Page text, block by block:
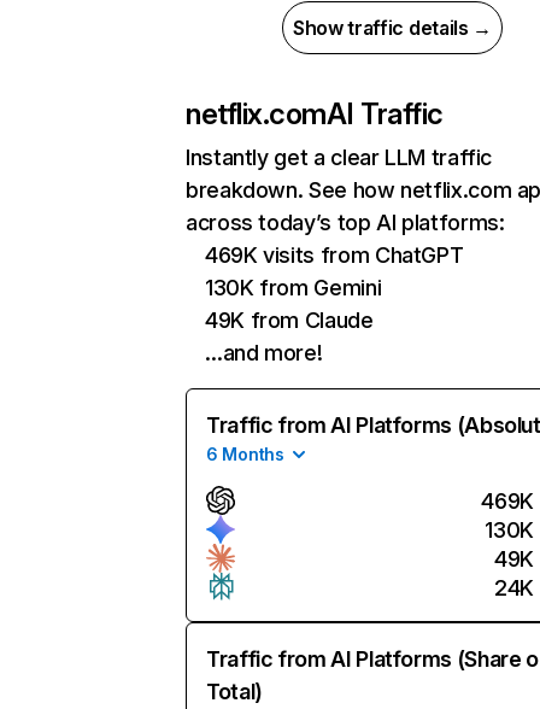
Show traffic details →
netflix.comAI Traffic
Instantly get a clear LLM traffic
breakdown. See how netflix.com
across today’s top AI platforms:
469K visits from ChatGPT
130K from Gemini
49K from Claude
…and more!
Traffic from AI Platforms
6 Months
469K
130K
49K
24K
Traffic from AI Platforms (Share
Total)